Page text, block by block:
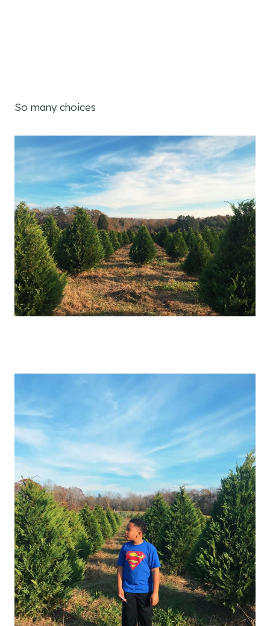
So many choices